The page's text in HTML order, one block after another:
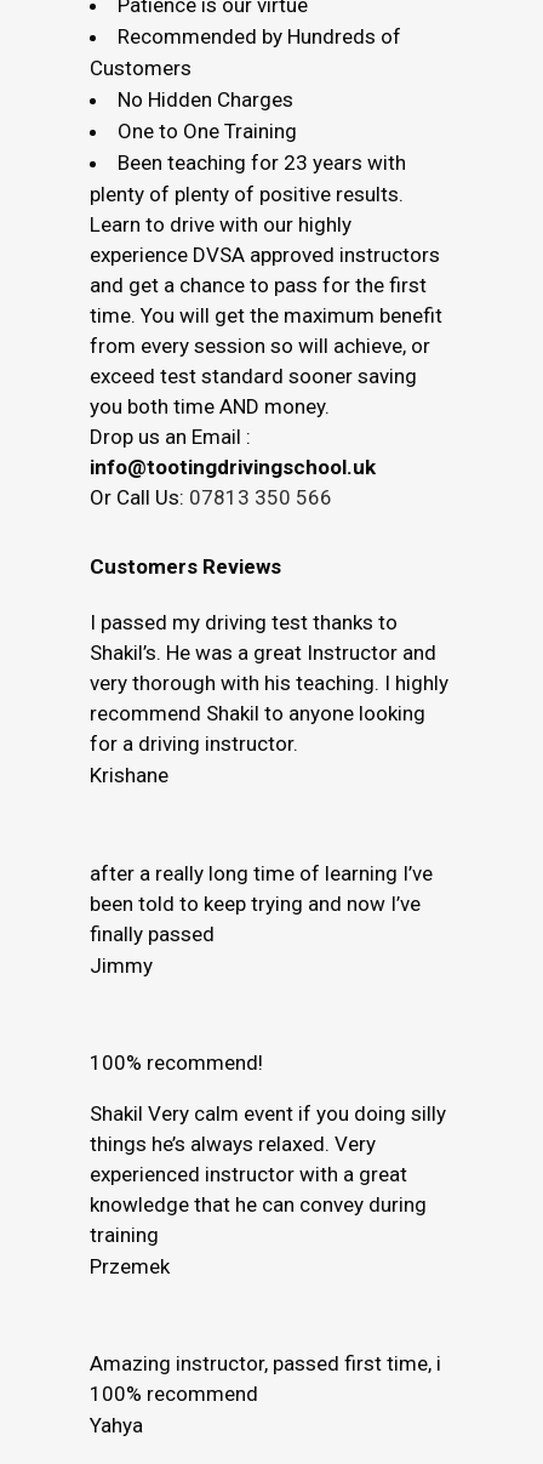
Patience is our virtue
Recommended by Hundreds of
Customers
No Hidden Charges
One to One Training
Been teaching for 23 years with
plenty of plenty of positive results.
Learn to drive with our highly
experience DVSA approved instructors
and get a chance to pass for the first
time. You will get the maximum benefit
from every session so will achieve, or
exceed test standard sooner saving
you both time AND money.
Drop us an Email :
info@tootingdrivingschool.uk
Or Call Us: 07813 350 566
Customers Reviews
I passed my driving test thanks to
Shakil’s. He was a great Instructor and
very thorough with his teaching. I highly
recommend Shakil to anyone looking
for a driving instructor.
Krishane
after a really long time of learning I’ve
been told to keep trying and now I’ve
finally passed
Jimmy
100% recommend!
Shakil Very calm event if you doing silly
things he’s always relaxed. Very
experienced instructor with a great
knowledge that he can convey during
training
Przemek
Amazing instructor, passed first time, i
100% recommend
Yahya